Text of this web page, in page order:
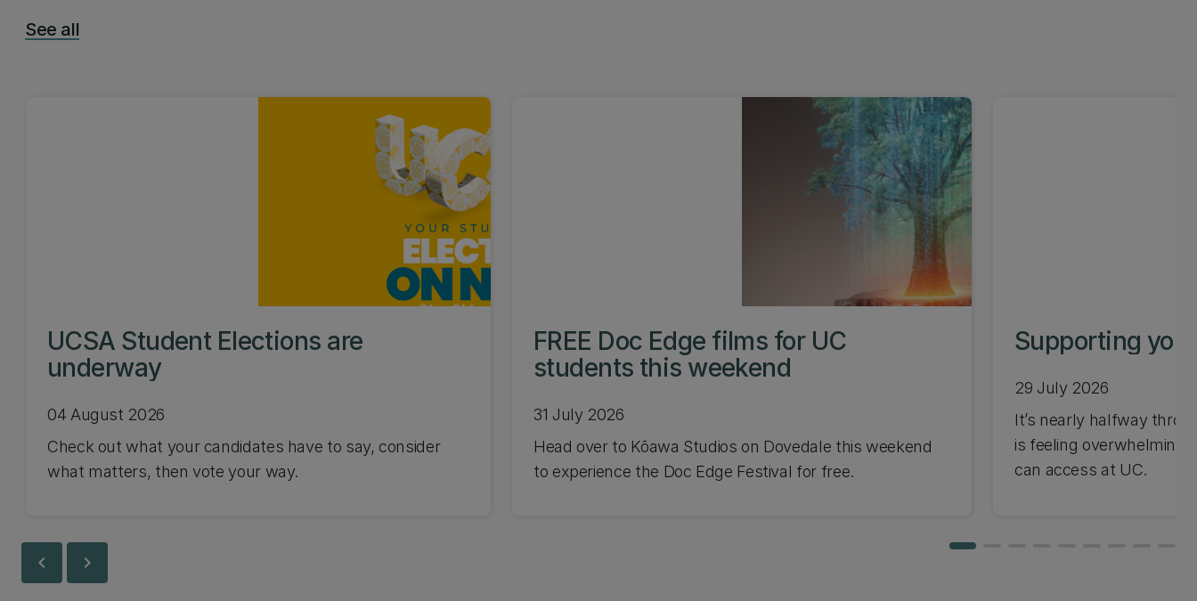
See all
UCSA Student Elections are
underway
04 August 2026
Check out what your candidates have to say, consider
what matters, then vote your way.
FREE Doc Edge films for UC
students this weekend
31 July 2026
Head over to Kōawa Studios on Dovedale this weekend
to experience the Doc Edge Festival for free.
Supporting
29 July 2026
It’s nearly halfway
is feeling overwhelming
can access at UC.
chevron_left chevron_right